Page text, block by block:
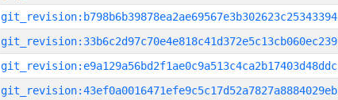
git_revision:b798b6b39878ea2ae69567e3b302623c25343394
git_revision:33b6c2d97c70e4e818c41d372e5c13cb060ec239
git_revision:e9a129a56bd2f1ae0c9a513c4ca2b17403d48ddc
git_revision:43ef0a0016471efe9c5c17d52a7827a8884029eb